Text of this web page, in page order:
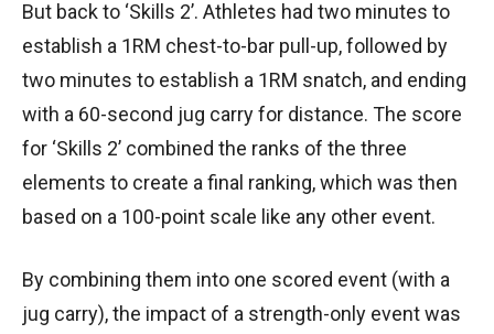
But back to ‘Skills 2’. Athletes had two minutes to
establish a 1RM chest-to-bar pull-up, followed by
two minutes to establish a 1RM snatch, and ending
with a 60-second jug carry for distance. The score
for ‘Skills 2’ combined the ranks of the three
elements to create a final ranking, which was then
based on a 100-point scale like any other event.
By combining them into one scored event (with a
jug carry), the impact of a strength-only event was